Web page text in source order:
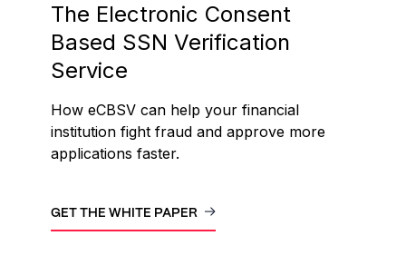
The Electronic Consent
Based SSN Verification
Service
How eCBSV can help your financial
institution fight fraud and approve more
applications faster.
GET THE WHITE PAPER